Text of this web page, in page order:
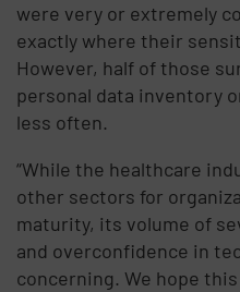
were very or extremely
exactly where their
However, half of those
personal data inventory
less often.
“While the healthcare
other sectors for
maturity, its volume of
and overconfidence in
concerning. We hope